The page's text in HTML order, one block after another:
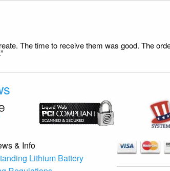
The time to receive them was good. The
& Info
Lithium Battery